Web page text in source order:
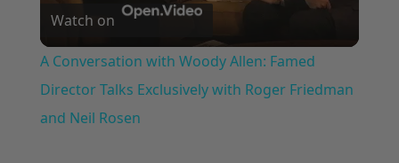
Video
Watch on
A Conversation with Woody Allen: Famed
Director Talks Exclusively with Roger Friedman
and Neil Rosen